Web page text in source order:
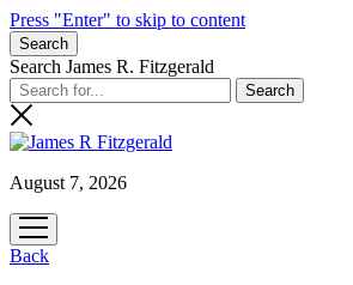
Press "Enter" to skip to content
Search
Search James R. Fitzgerald
August 7, 2026
open
menu
Back